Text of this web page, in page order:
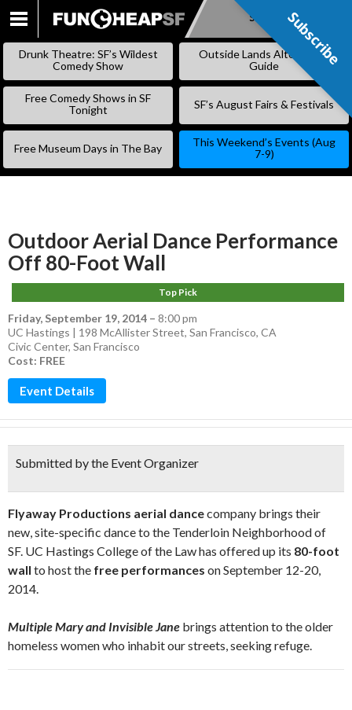
SKIP
Subscribe
Drunk Theatre: SF’s Wildest
Comedy Show
Outside Lands Alternative
Guide
Free Comedy Shows in SF
Tonight
SF’s August Fairs & Festivals
Free Museum Days in The Bay
This Weekend’s Events (Aug
7-9)
Outdoor Aerial Dance Performance
Off 80-Foot Wall
Top Pick
Friday, September 19, 2014 – 8:00 pm
UC Hastings | 198 McAllister Street, San Francisco, CA
Civic Center, San Francisco
Cost: FREE
Event Details
Submitted by the Event Organizer
Flyaway Productions aerial dancecompany brings their
new, site-specific dance to the Tenderloin Neighborhood of
SF. UC Hastings College of the Law has offered up its 80-foot
wall to host the free performances on September 12-20,
2014.
Multiple Mary and Invisible Jane brings attention to the older
homeless women who inhabit our streets, seeking refuge.
Subscribe